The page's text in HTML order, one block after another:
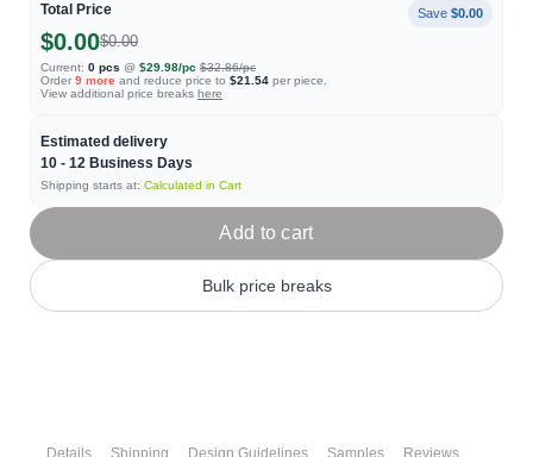
Total Price Save $0.00
$0.00$0.00
Current: 0 pcs @ $29.98/pc $32.86/pc
Order 9 more and reduce price to $21.54 per piece.
View additional price breaks here
Estimated delivery
10 - 12 Business Days
Shipping starts at: Calculated in Cart
Add to cart
Bulk price breaks
Details Shipping Design Guidelines Samples Reviews